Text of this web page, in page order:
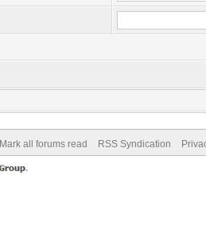
Mark all forums read RSS Syndication